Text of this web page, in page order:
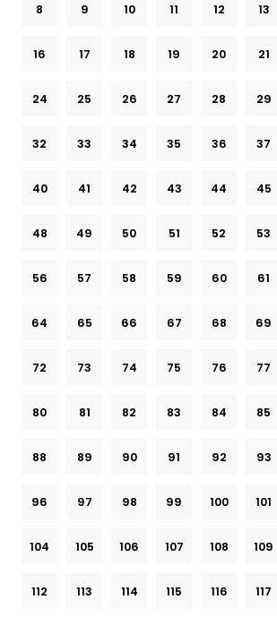
8 9 10 11 12 13
16 17 18 19 20 21
24 25 26 27 28 29
32 33 34 35 36 37
40 41 42 43 44 45
48 49 50 51 52 53
56 57 58 59 60 61
64 65 66 67 68 69
72 73 74 75 76 77
80 81 82 83 84 85
88 89 90 91 92 93
96 97 98 99 100 101
104 105 106 107 108 109
112 113 114 115 116 117